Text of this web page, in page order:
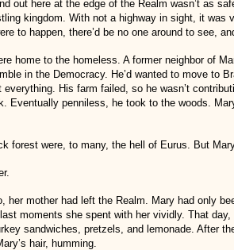
out here at the edge of the Realm wasn’t as
kingdom. With not a highway in sight, it was
to happen, there’d be no one around to see,
home to the homeless. A former neighbor of
in the Democracy. He’d wanted to move to
everything. His farm failed, so he wasn’t
Eventually penniless, he took to the woods.
forest were, to many, the hell of Eurus. But
her mother had left the Realm. Mary had only
moments she spent with her vividly. That
sandwiches, pretzels, and lemonade. After
hair, humming.